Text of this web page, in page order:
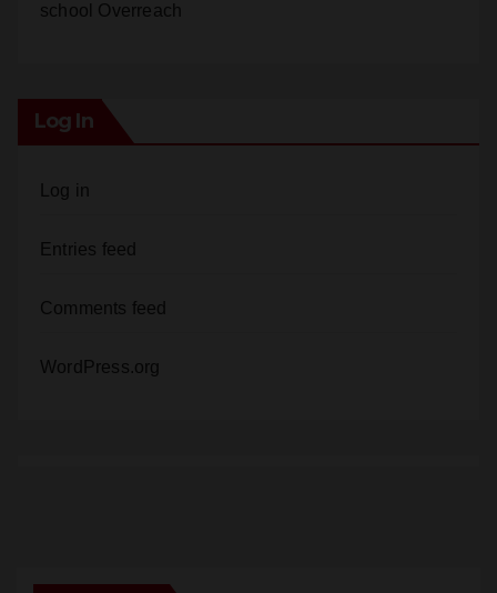
school Overreach
Log In
Log in
Entries feed
Comments feed
WordPress.org